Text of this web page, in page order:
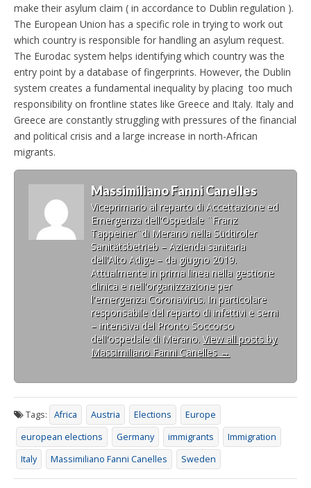
make their asylum claim ( in accordance to Dublin regulation ).
The European Union has a specific role in trying to work out
which country is responsible for handling an asylum request.
The Eurodac system helps identifying which country was the
entry point by a database of fingerprints. However, the Dublin
system creates a fundamental inequality by placing too much
responsibility on frontline states like Greece and Italy. Italy and
Greece are constantly struggling with pressures of the financial
and political crisis and a large increase in north-African
migrants.
Massimiliano Fanni Canelles
Viceprimario al reparto di Accettazione ed
Emergenza dell'Ospedale ¨Franz
Tappeiner¨di Merano nella Südtiroler
Sanitätsbetrieb – Azienda sanitaria
dell'Alto Adige – da giugno 2019.
Attualmente in prima linea nella gestione
clinica e nell'organizzazione per
l'emergenza Coronavirus. In particolare
responsabile del reparto di infettivi e semi
– intensiva del Pronto Soccorso
dell'ospedale di Merano. View all posts by
Massimiliano Fanni Canelles →
Tags: Africa Austria Elections
Europe
european elections
Germany immigrants
Immigration
Italy
Massimiliano Fanni Canelles Sweden